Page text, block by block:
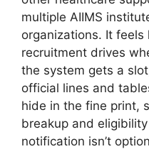
multiple AIIMS
organizations. It
recruitment drives
the system gets a
official lines and
hide in the fine print,
breakup and
notification isn’t